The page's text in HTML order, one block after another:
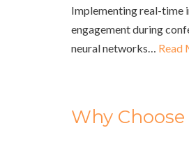
Implementing real-time
engagement during
neural networks… Read
Why